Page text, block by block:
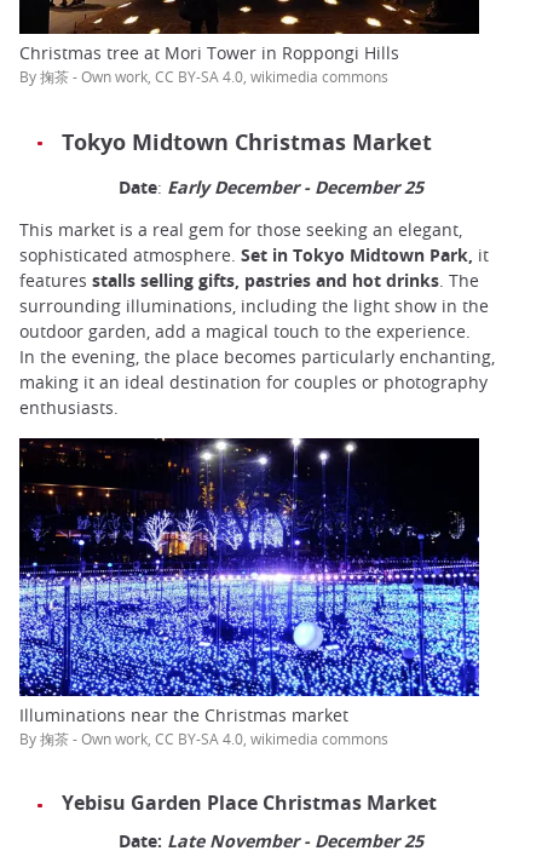
Christmas tree at Mori Tower in Roppongi Hills
By 掬茶 - Own work, CC BY-SA 4.0, wikimedia commons
Tokyo Midtown Christmas Market
Date: Early December - December 25
This market is a real gem for those seeking an elegant,
sophisticated atmosphere. Set in Tokyo Midtown Park, it
features stalls selling gifts, pastries and hot drinks. The
surrounding illuminations, including the light show in the
outdoor garden, add a magical touch to the experience.
In the evening, the place becomes particularly enchanting,
making it an ideal destination for couples or photography
enthusiasts.
Illuminations near the Christmas market
By 掬茶 - Own work, CC BY-SA 4.0, wikimedia commons
Yebisu Garden Place Christmas Market
Date: Late November - December 25